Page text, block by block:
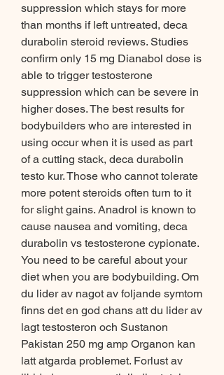
suppression which stays for more
than months if left untreated, deca
durabolin steroid reviews. Studies
confirm only 15 mg Dianabol dose is
able to trigger testosterone
suppression which can be severe in
higher doses. The best results for
bodybuilders who are interested in
using occur when it is used as part
of a cutting stack, deca durabolin
testo kur. Those who cannot tolerate
more potent steroids often turn to it
for slight gains. Anadrol is known to
cause nausea and vomiting, deca
durabolin vs testosterone cypionate.
You need to be careful about your
diet when you are bodybuilding. Om
du lider av nagot av foljande symtom
finns det en god chans att du lider av
lagt testosteron och Sustanon
Pakistan 250 mg amp Organon kan
latt atgarda problemet. Forlust av